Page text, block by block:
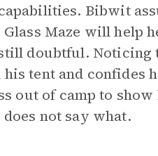
Bibwit
Maze will help
doubtful. Noticing
tent and confides
out of camp to
not say what.